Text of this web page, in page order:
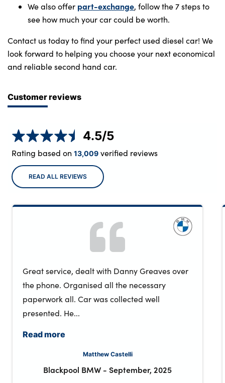
We also offer part-exchange, follow the 7 steps to
see how much your car could be worth.
Contact us today to find your perfect used diesel car! We
look forward to helping you choose your next economical
and reliable second hand car.
Customer reviews
4.5/5
Rating based on 13,009verified reviews
READ ALL REVIEWS
Great service, dealt with Danny Greaves over
the phone. Organised all the necessary
paperwork all. Car was collected well
presented. He...
Read more
Matthew Castelli
Blackpool BMW - September, 2025